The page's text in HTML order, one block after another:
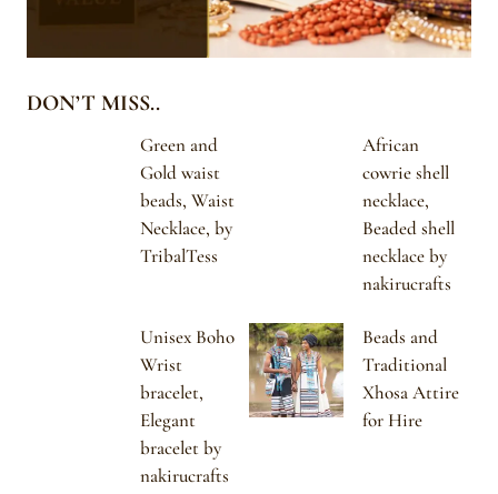
DON’T MISS..
Green and
Gold waist
beads, Waist
Necklace, by
TribalTess
African
cowrie shell
necklace,
Beaded shell
necklace by
nakirucrafts
Unisex Boho
Wrist
bracelet,
Elegant
bracelet by
nakirucrafts
Beads and
Traditional
Xhosa Attire
for Hire